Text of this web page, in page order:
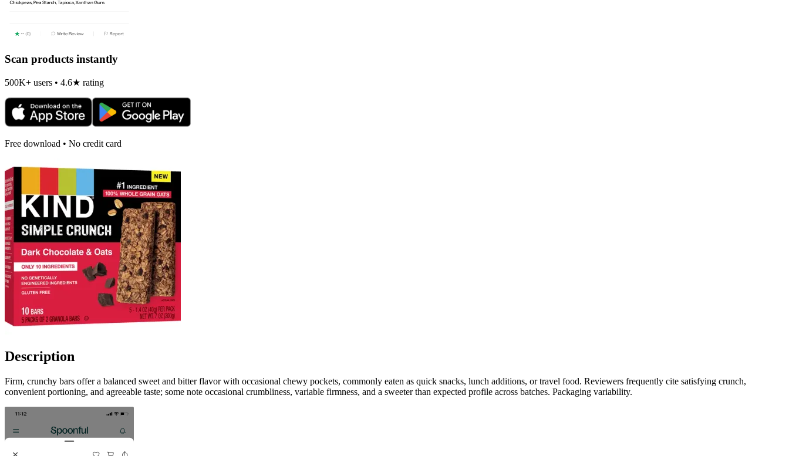
Scan products instantly
500K+ users • 4.6★ rating
Free download • No credit card
Description
Firm, crunchy bars offer a balanced sweet and bitter flavor with occasional chewy pockets, commonly eaten as quick snacks, lunch additions, or travel food. Reviewers frequently cite satisfying crunch,
convenient portioning, and agreeable taste; some note occasional crumbliness, variable firmness, and a sweeter than expected profile across batches. Packaging variability.